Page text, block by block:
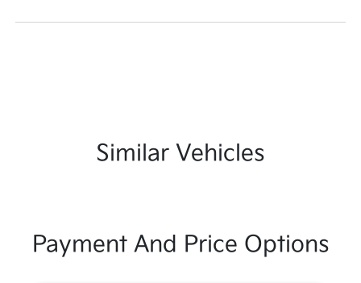
Similar Vehicles
Payment And Price Options